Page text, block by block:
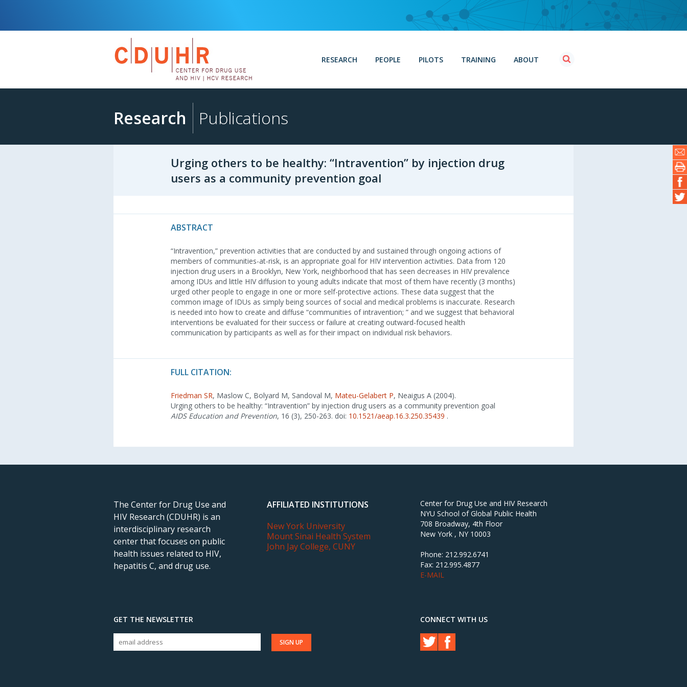
RESEARCH PEOPLE PILOTS TRAINING ABOUT
Research Publications
Urging others to be healthy: “Intravention” by injection drug
users as a community prevention goal
ABSTRACT
“Intravention,” prevention activities that are conducted by and sustained through ongoing actions of
members of communities-at-risk, is an appropriate goal for HIV intervention activities. Data from 120
injection drug users in a Brooklyn, New York, neighborhood that has seen decreases in HIV prevalence
among IDUs and little HIV diffusion to young adults indicate that most of them have recently (3 months)
urged other people to engage in one or more self-protective actions. These data suggest that the
common image of IDUs as simply being sources of social and medical problems is inaccurate. Research
is needed into how to create and diffuse “communities of intravention; ” and we suggest that behavioral
interventions be evaluated for their success or failure at creating outward-focused health
communication by participants as well as for their impact on individual risk behaviors.
FULL CITATION:
Friedman SR, Maslow C, Bolyard M, Sandoval M, Mateu-Gelabert P, Neaigus A (2004).
Urging others to be healthy: “Intravention” by injection drug users as a community prevention goal
AIDS Education and Prevention, 16 (3), 250-263. doi: 10.1521/aeap.16.3.250.35439 .
The Center for Drug Use and
HIV Research (CDUHR) is an
interdisciplinary research
center that focuses on public
health issues related to HIV,
hepatitis C, and drug use.
AFFILIATED INSTITUTIONS
New York University
Mount Sinai Health System
John Jay College, CUNY
Center for Drug Use and HIV Research
NYU School of Global Public Health
708 Broadway, 4th Floor
New York , NY 10003
Phone: 212.992.6741
Fax: 212.995.4877
E-MAIL
GET THE NEWSLETTER CONNECT WITH US